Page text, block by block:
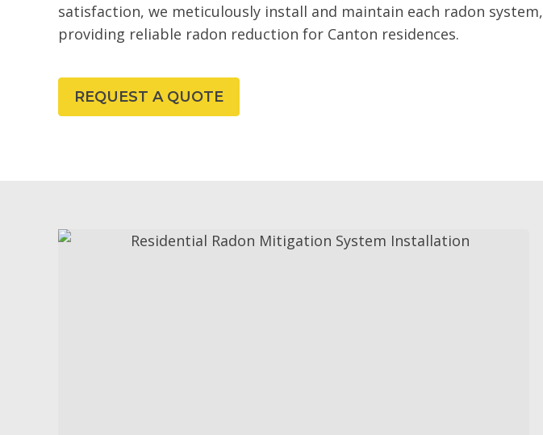
satisfaction, we meticulously install and maintain each radon system,
providing reliable radon reduction for Canton residences.
REQUEST A QUOTE